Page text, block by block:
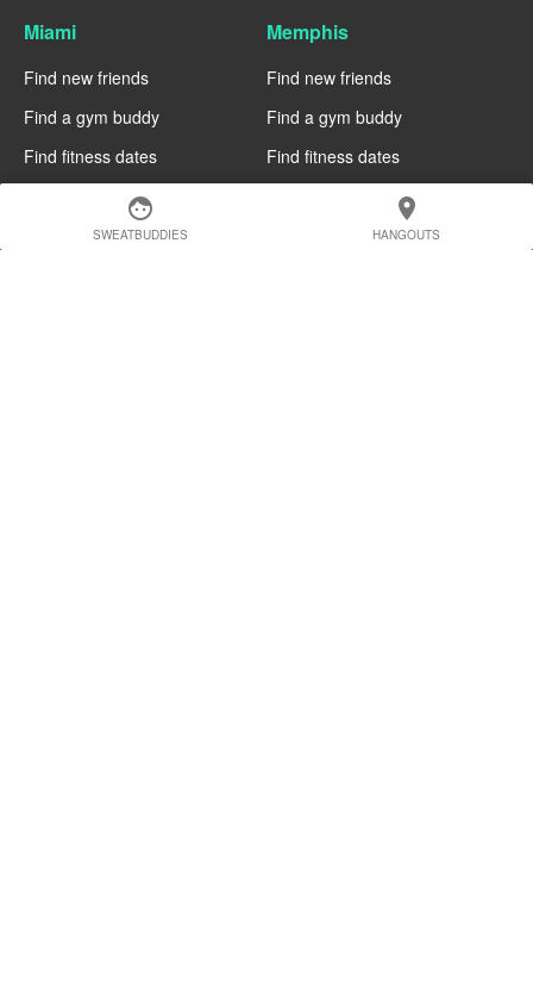
face
SWEATBUDDIES
location_on
HANGOUTS
Miami
Find new friends
Find a gym buddy
Find fitness dates
Memphis
Find new friends
Find a gym buddy
Find fitness dates
Manchester